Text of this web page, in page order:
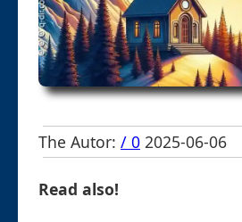
The Autor: / 0 2025-06-06
Read also!